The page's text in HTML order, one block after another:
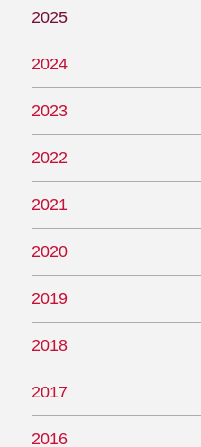
2025
2024
2023
2022
2021
2020
2019
2018
2017
2016